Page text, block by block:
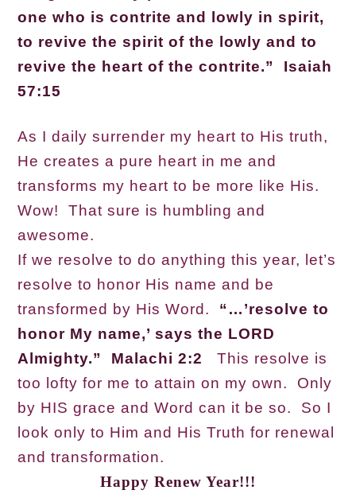
one who is contrite and lowly in spirit,
to revive the spirit of the lowly and to
revive the heart of the contrite.” Isaiah
57:15
As I daily surrender my heart to His truth,
He creates a pure heart in me and
transforms my heart to be more like His.
Wow! That sure is humbling and
awesome.
If we resolve to do anything this year, let’s
resolve to honor His name and be
transformed by His Word.
“…’resolve to
honor My name,’ says the LORD
Almighty.” Malachi 2:2
This resolve is
too lofty for me to attain on my own. Only
by HIS grace and Word can it be so. So I
look only to Him and His Truth for renewal
and transformation.
Happy Renew Year!!!